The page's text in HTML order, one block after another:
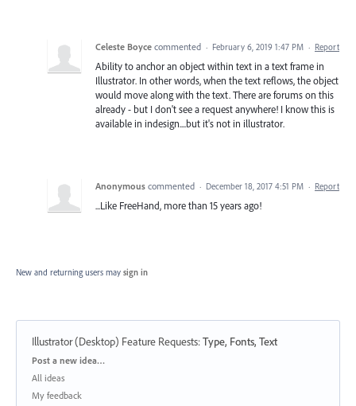
Celeste Boyce commented · February 6, 2019 1:47 PM · Report
Ability to anchor an object within text in a text frame in
Illustrator. In other words, when the text reflows, the object
would move along with the text. There are forums on this
already - but I don't see a request anywhere! I know this is
available in indesign....but it's not in illustrator.
Anonymous commented · December 18, 2017 4:51 PM · Report
...Like FreeHand, more than 15 years ago!
New and returning users may sign in
Illustrator (Desktop) Feature Requests:Type, Fonts, Text
Categories
Post a new idea…
All ideas
My feedback